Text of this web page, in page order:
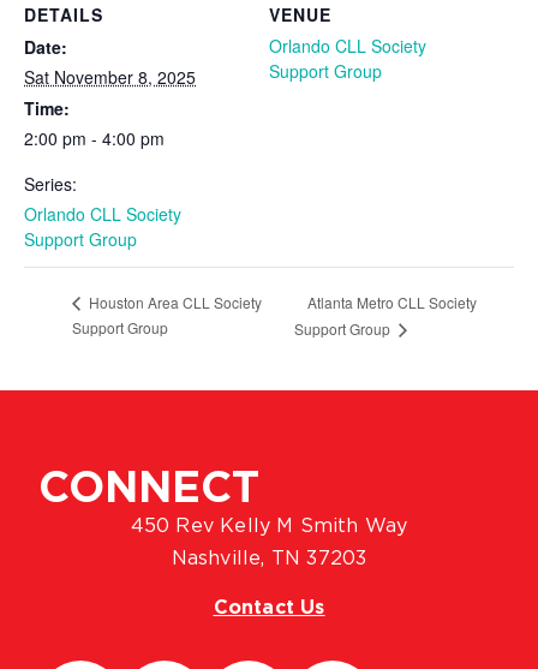
DETAILS
Date:
Sat November 8, 2025
Time:
2:00 pm - 4:00 pm
Series:
Orlando CLL Society
Support Group
VENUE
Orlando CLL Society
Support Group
Houston Area CLL Society
Support Group
Atlanta Metro CLL Society
Support Group
CONNECT
450 Rev Kelly M Smith Way
Nashville, TN 37203
Contact Us